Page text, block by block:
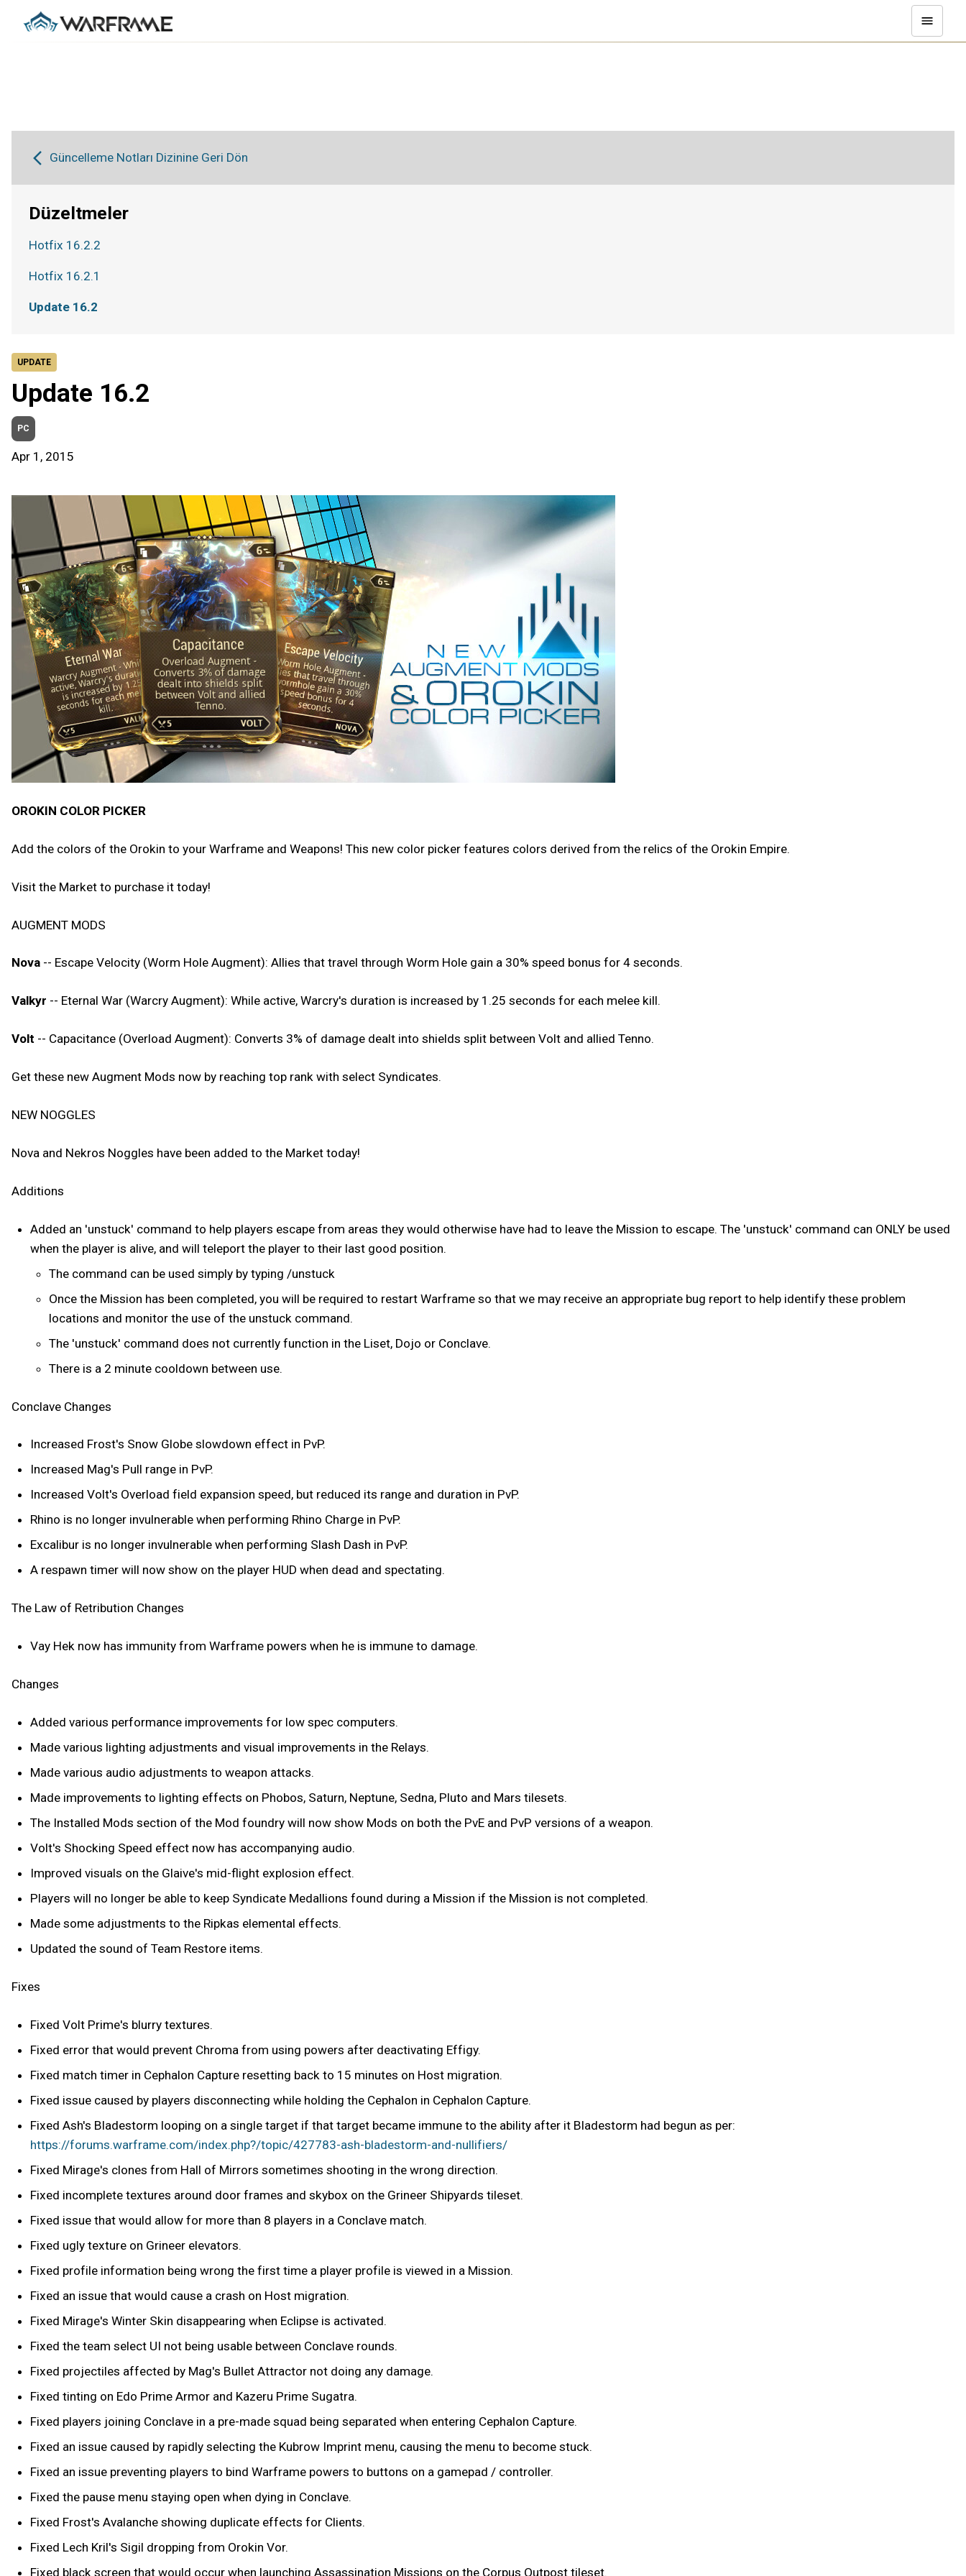
UPDATE
Update 16.2
PC
Apr 1, 2015
OROKIN COLOR PICKER
Add the colors of the Orokin to your Warframe and Weapons! This new color picker features colors derived from the relics of the Orokin Empire.
Visit the Market to purchase it today!
AUGMENT MODS
Nova -- Escape Velocity (Worm Hole Augment): Allies that travel through Worm Hole gain a 30% speed bonus for 4 seconds.
Valkyr -- Eternal War (Warcry Augment): While active, Warcry's duration is increased by 1.25 seconds for each melee kill.
Volt -- Capacitance (Overload Augment): Converts 3% of damage dealt into shields split between Volt and allied Tenno.
Get these new Augment Mods now by reaching top rank with select Syndicates.
NEW NOGGLES
Nova and Nekros Noggles have been added to the Market today!
Additions
Added an 'unstuck' command to help players escape from areas they would otherwise have had to leave the Mission to escape. The 'unstuck' command can ONLY be used
when the player is alive, and will teleport the player to their last good position.
The command can be used simply by typing /unstuck
Once the Mission has been completed, you will be required to restart Warframe so that we may receive an appropriate bug report to help identify these problem
locations and monitor the use of the unstuck command.
The 'unstuck' command does not currently function in the Liset, Dojo or Conclave.
There is a 2 minute cooldown between use.
Conclave Changes
Increased Frost's Snow Globe slowdown effect in PvP.
Increased Mag's Pull range in PvP.
Increased Volt's Overload field expansion speed, but reduced its range and duration in PvP.
Rhino is no longer invulnerable when performing Rhino Charge in PvP.
Excalibur is no longer invulnerable when performing Slash Dash in PvP.
A respawn timer will now show on the player HUD when dead and spectating.
The Law of Retribution Changes
Vay Hek now has immunity from Warframe powers when he is immune to damage.
Changes
Added various performance improvements for low spec computers.
Made various lighting adjustments and visual improvements in the Relays.
Made various audio adjustments to weapon attacks.
Made improvements to lighting effects on Phobos, Saturn, Neptune, Sedna, Pluto and Mars tilesets.
The Installed Mods section of the Mod foundry will now show Mods on both the PvE and PvP versions of a weapon.
Volt's Shocking Speed effect now has accompanying audio.
Improved visuals on the Glaive's mid-flight explosion effect.
Players will no longer be able to keep Syndicate Medallions found during a Mission if the Mission is not completed.
Made some adjustments to the Ripkas elemental effects.
Updated the sound of Team Restore items.
Fixes
Fixed Volt Prime's blurry textures.
Fixed error that would prevent Chroma from using powers after deactivating Effigy.
Fixed match timer in Cephalon Capture resetting back to 15 minutes on Host migration.
Fixed issue caused by players disconnecting while holding the Cephalon in Cephalon Capture.
Fixed Ash's Bladestorm looping on a single target if that target became immune to the ability after it Bladestorm had begun as per:
https://forums.warframe.com/index.php?/topic/427783-ash-bladestorm-and-nullifiers/
Fixed Mirage's clones from Hall of Mirrors sometimes shooting in the wrong direction.
Fixed incomplete textures around door frames and skybox on the Grineer Shipyards tileset.
Fixed issue that would allow for more than 8 players in a Conclave match.
Fixed ugly texture on Grineer elevators.
Fixed profile information being wrong the first time a player profile is viewed in a Mission.
Fixed an issue that would cause a crash on Host migration.
Fixed Mirage's Winter Skin disappearing when Eclipse is activated.
Fixed the team select UI not being usable between Conclave rounds.
Fixed projectiles affected by Mag's Bullet Attractor not doing any damage.
Fixed tinting on Edo Prime Armor and Kazeru Prime Sugatra.
Fixed players joining Conclave in a pre-made squad being separated when entering Cephalon Capture.
Fixed an issue caused by rapidly selecting the Kubrow Imprint menu, causing the menu to become stuck.
Fixed an issue preventing players to bind Warframe powers to buttons on a gamepad / controller.
Fixed the pause menu staying open when dying in Conclave.
Fixed Frost's Avalanche showing duplicate effects for Clients.
Fixed Lech Kril's Sigil dropping from Orokin Vor.
Fixed black screen that would occur when launching Assassination Missions on the Corpus Outpost tileset.
Güncelleme Notları Dizinine Geri Dön
Düzeltmeler
Hotfix 16.2.2
Hotfix 16.2.1
Update 16.2